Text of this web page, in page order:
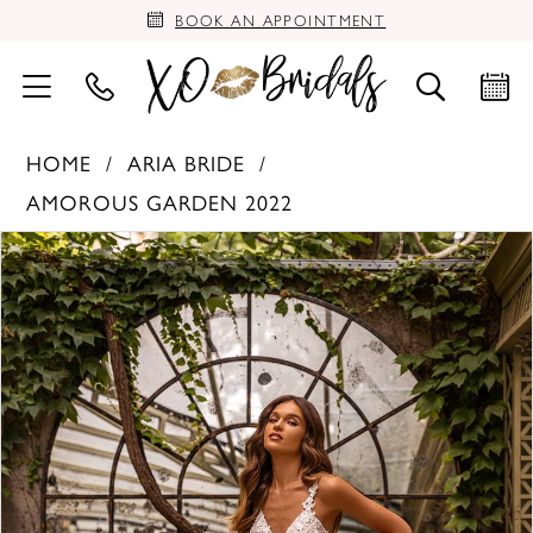
BOOK AN APPOINTMENT
HOME
ARIA BRIDE
AMOROUS GARDEN 2022
Products
Views
Carousel
Skip
to
end
PAUSE AUTOPLAY
PREVIOUS SLIDE
NEXT SLIDE
0
1
2
3